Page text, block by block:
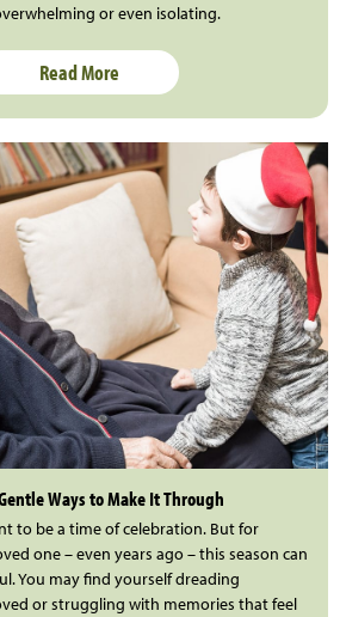
or even isolating.
Read More
Ways to Make It Through
to be a time of celebration. But for
one – even years ago – this season can
You may find yourself dreading
or struggling with memories that feel